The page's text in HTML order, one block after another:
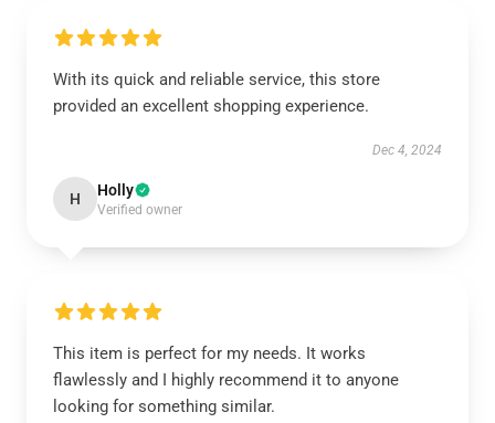
With its quick and reliable service, this store
provided an excellent shopping experience.
Dec 4, 2024
H Holly
Verified owner
This item is perfect for my needs. It works
flawlessly and I highly recommend it to anyone
looking for something similar.